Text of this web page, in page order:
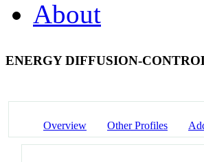
About
ENERGY DIFFUSION-
Overview Other Profiles